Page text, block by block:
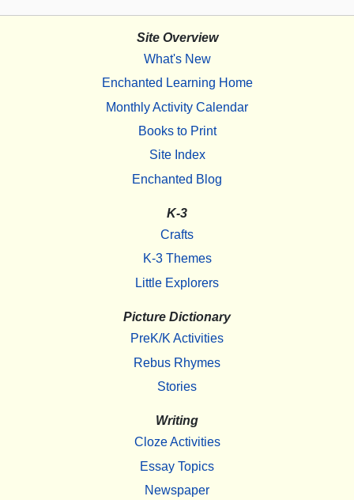
Site Overview
What's New
Enchanted Learning Home
Monthly Activity Calendar
Books to Print
Site Index
Enchanted Blog
K-3
Crafts
K-3 Themes
Little Explorers
Picture Dictionary
PreK/K Activities
Rebus Rhymes
Stories
Writing
Cloze Activities
Essay Topics
Newspaper